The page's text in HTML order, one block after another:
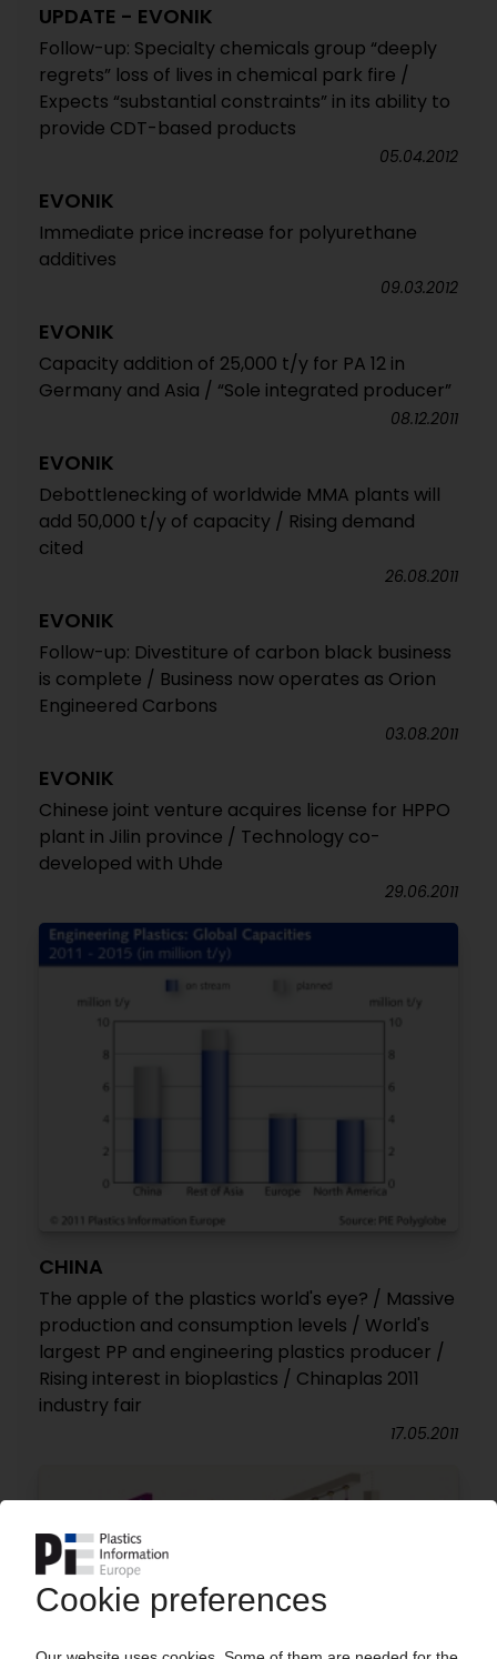
UPDATE - EVONIK
Follow-up: Specialty chemicals group “deeply
regrets” loss of lives in chemical park fire /
Expects “substantial constraints” in its ability to
provide CDT-based products
05.04.2012
EVONIK
Immediate price increase for polyurethane
additives
09.03.2012
EVONIK
Capacity addition of 25,000 t/y for PA 12 in
Germany and Asia / “Sole integrated producer”
08.12.2011
EVONIK
Debottlenecking of worldwide MMA plants will
add 50,000 t/y of capacity / Rising demand
cited
26.08.2011
EVONIK
Follow-up: Divestiture of carbon black business
is complete / Business now operates as Orion
Engineered Carbons
03.08.2011
EVONIK
Chinese joint venture acquires license for HPPO
plant in Jilin province / Technology co-
developed with Uhde
29.06.2011
CHINA
The apple of the plastics world's eye? / Massive
production and consumption levels / World's
largest PP and engineering plastics producer /
Rising interest in bioplastics / Chinaplas 2011
industry fair
17.05.2011